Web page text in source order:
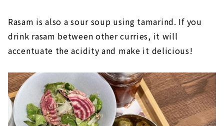
Rasam is also a sour soup using tamarind. If you
drink rasam between other curries, it will
accentuate the acidity and make it delicious!